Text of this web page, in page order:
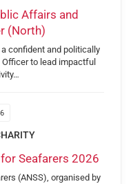
Affairs and
(North)
confident and politically
to lead impactful
Seafarers 2026
(ANSS), organised by